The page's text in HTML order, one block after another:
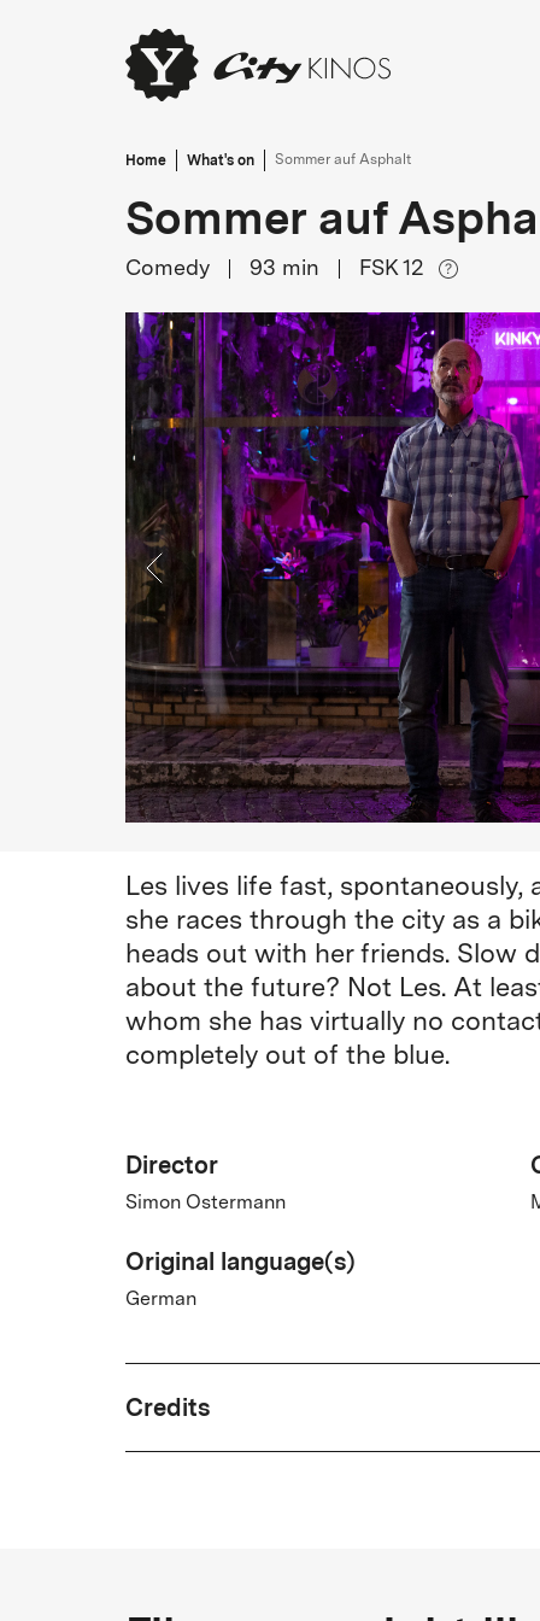
Home What's on Sommer auf Asphalt
Sommer auf
Comedy 93 min FSK 12
Les lives life fast, spontaneously,
she races through the city as a
heads out with her friends. Slow
about the future? Not Les. At
whom she has virtually no
completely out of the blue.
Director
Simon Ostermann
Original language(s)
German
Credits